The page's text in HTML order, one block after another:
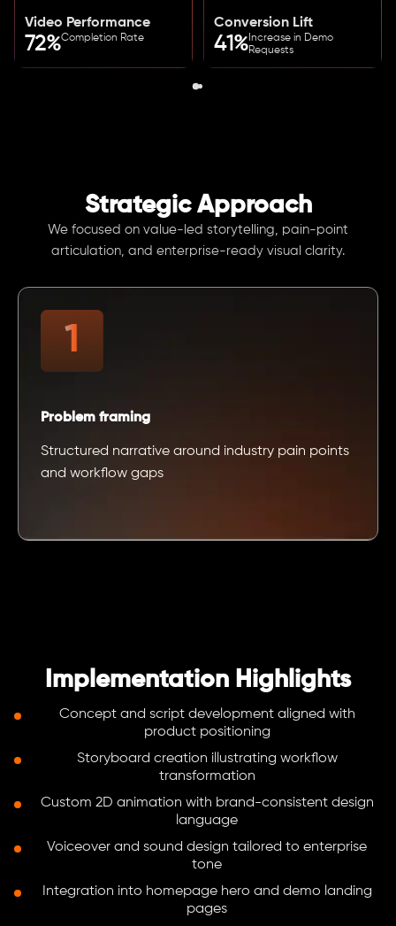
Video Performance
72%Completion Rate
Conversion Lift
41% Increase in Demo
Requests
Strategic Approach
We focused on value-led storytelling, pain-point
articulation, and enterprise-ready visual clarity.
Problem framing
Structured narrative around industry pain points
and workflow gaps
Implementation Highlights
Concept and script development aligned with
product positioning
Storyboard creation illustrating workflow
transformation
Custom 2D animation with brand-consistent design
language
Voiceover and sound design tailored to enterprise
tone
Integration into homepage hero and demo landing
pages